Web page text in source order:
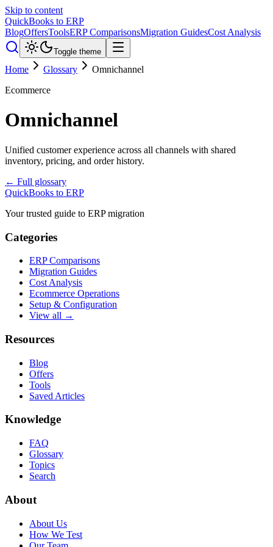
Skip to content
QuickBooks to ERP
BlogOffersToolsERP ComparisonsMigration GuidesCost Analysis
Toggle theme
Home Glossary
Omnichannel
Ecommerce
Omnichannel
Unified customer experience across all channels with shared
inventory, pricing, and order history.
← Full glossary
QuickBooks to ERP
Your trusted guide to ERP migration
Categories
ERP Comparisons
Migration Guides
Cost Analysis
Ecommerce Operations
Setup & Configuration
View all →
Resources
Blog
Offers
Tools
Saved Articles
Knowledge
FAQ
Glossary
Topics
Search
About
About Us
How We Test